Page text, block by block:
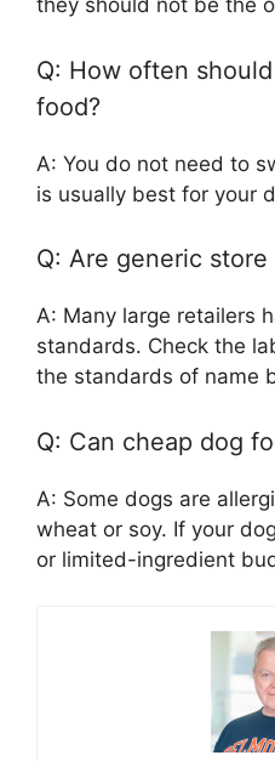
they should not be the
Q: How often
food?
A: You do not need to
is usually best for your
Q: Are generic
A: Many large retailers
standards. Check the
the standards of name
Q: Can cheap dog
A: Some dogs are
wheat or soy. If your
or limited-ingredient